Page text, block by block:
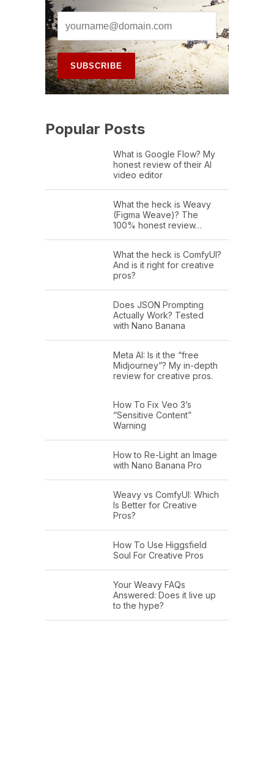
Popular Posts
What is Google Flow? My
honest review of their AI
video editor
What the heck is Weavy
(Figma Weave)? The
100% honest review…
What the heck is ComfyUI?
And is it right for creative
pros?
Does JSON Prompting
Actually Work? Tested
with Nano Banana
Meta AI: Is it the “free
Midjourney”? My in-depth
review for creative pros.
How To Fix Veo 3’s
“Sensitive Content”
Warning
How to Re-Light an Image
with Nano Banana Pro
Weavy vs ComfyUI: Which
Is Better for Creative
Pros?
How To Use Higgsfield
Soul For Creative Pros
Your Weavy FAQs
Answered: Does it live up
to the hype?